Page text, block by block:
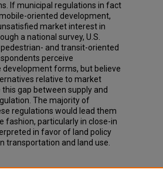
If municipal regulations in fact
oriented development,
market interest in
a national survey, U.S.
and transit-oriented
perceive
forms, but believe
relative to market
gap between supply and
The majority of
regulations would lead them
fashion, particularly in close-in
in favor of land policy
transportation and land use.